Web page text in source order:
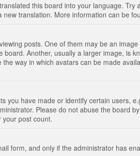
this board into your language.
translation. More information can be
posts. One of them may be an
Another, usually a larger image, is
way in which avatars can be made
you have made or identify certain users,
Please do not abuse the board
post count.
form, and only if the administrator has